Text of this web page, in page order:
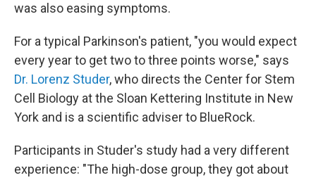
was also easing symptoms.
For a typical Parkinson's patient, "you would expect
every year to get two to three points worse," says
Dr. Lorenz Studer, who directs the Center for Stem
Cell Biology at the Sloan Kettering Institute in New
York and is a scientific adviser to BlueRock.
Participants in Studer's study had a very different
experience: "The high-dose group, they got about